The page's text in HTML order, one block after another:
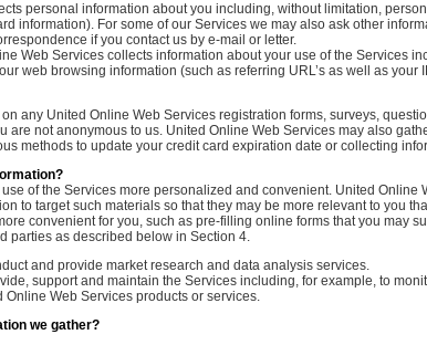
personal information about you including, without limitation,
information). For some of our Services we may also ask other
if you contact us by e-mail or letter.
Web Services collects information about your use of the Services
web browsing information (such as referring URL’s as well as your
any United Online Web Services registration forms, surveys,
not anonymous to us. United Online Web Services may also
methods to update your credit card expiration date or collecting
of the Services more personalized and convenient. United
to target such materials so that they may be more relevant to you
convenient for you, such as pre-filling online forms that you may
parties as described below in Section 4.
and provide market research and data analysis services.
support and maintain the Services including, for example, to
Web Services products or services.
we gather?